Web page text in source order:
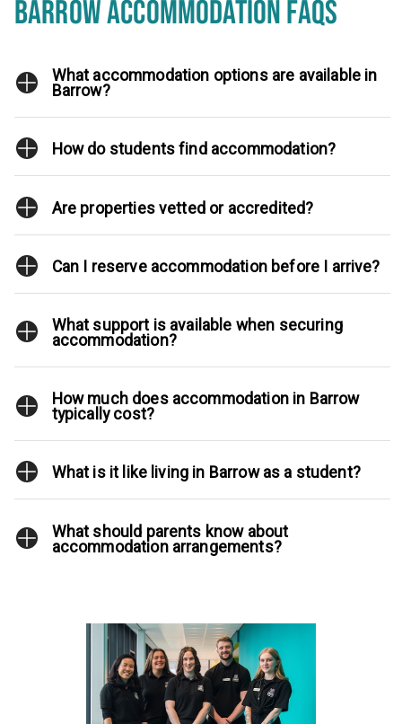
BARROW ACCOMMODATION FAQS
What accommodation options are available in
Barrow?
How do students find accommodation?
Are properties vetted or accredited?
Can I reserve accommodation before I arrive?
What support is available when securing
accommodation?
How much does accommodation in Barrow
typically cost?
What is it like living in Barrow as a student?
What should parents know about
accommodation arrangements?